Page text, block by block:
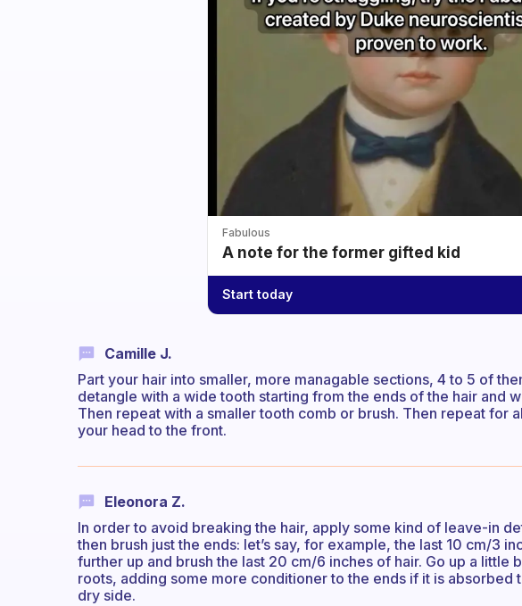
Fabulous
A note for the former gifted kid
Start today
Camille J.
Part your hair into smaller, more managable sections, 4 to 5 of
detangle with a wide tooth starting from the ends of the hair and
Then repeat with a smaller tooth comb or brush. Then repeat for
your head to the front.
Eleonora Z.
In order to avoid breaking the hair, apply some kind of leave-in
then brush just the ends: let’s say, for example, the last 10 cm/3
further up and brush the last 20 cm/6 inches of hair. Go up a little
roots, adding some more conditioner to the ends if it is absorbed
dry side.